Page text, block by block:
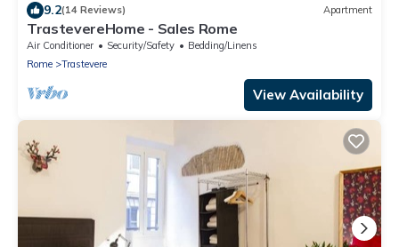
9.2(14 Reviews) Apartment
TrastevereHome - Sales Rome
Air Conditioner Security/Safety
Bedding/Linens
Rome
Trastevere
View Availability